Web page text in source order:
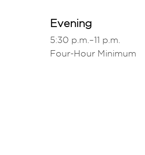
Evening
5:30 p.m.–11 p.m.
Four-Hour Minimum